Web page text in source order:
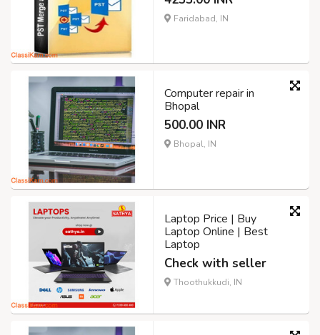
Faridabad, IN
Computer repair in
Bhopal
500.00 INR
Bhopal, IN
Laptop Price | Buy
Laptop Online | Best
Laptop
Check with seller
Thoothukkudi, IN